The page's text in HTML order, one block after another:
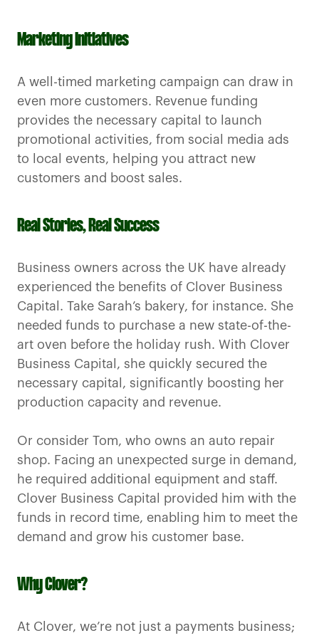
Marketing Initiatives
A well-timed marketing campaign can draw in
even more customers. Revenue funding
provides the necessary capital to launch
promotional activities, from social media ads
to local events, helping you attract new
customers and boost sales.
Real Stories, Real Success
Business owners across the UK have already
experienced the benefits of Clover Business
Capital. Take Sarah’s bakery, for instance. She
needed funds to purchase a new state-of-the-
art oven before the holiday rush. With Clover
Business Capital, she quickly secured the
necessary capital, significantly boosting her
production capacity and revenue.
Or consider Tom, who owns an auto repair
shop. Facing an unexpected surge in demand,
he required additional equipment and staff.
Clover Business Capital provided him with the
funds in record time, enabling him to meet the
demand and grow his customer base.
Why Clover?
At Clover, we’re not just a payments business;